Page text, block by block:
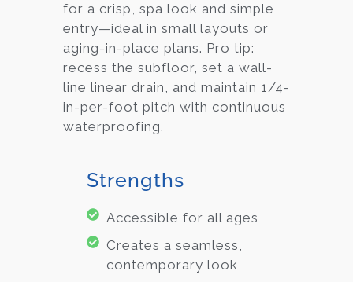
for a crisp, spa look and simple
entry—ideal in small layouts or
aging-in-place plans. Pro tip:
recess the subfloor, set a wall-
line linear drain, and maintain 1/4-
in-per-foot pitch with continuous
waterproofing.
Strengths
Accessible for all ages
Creates a seamless,
contemporary look